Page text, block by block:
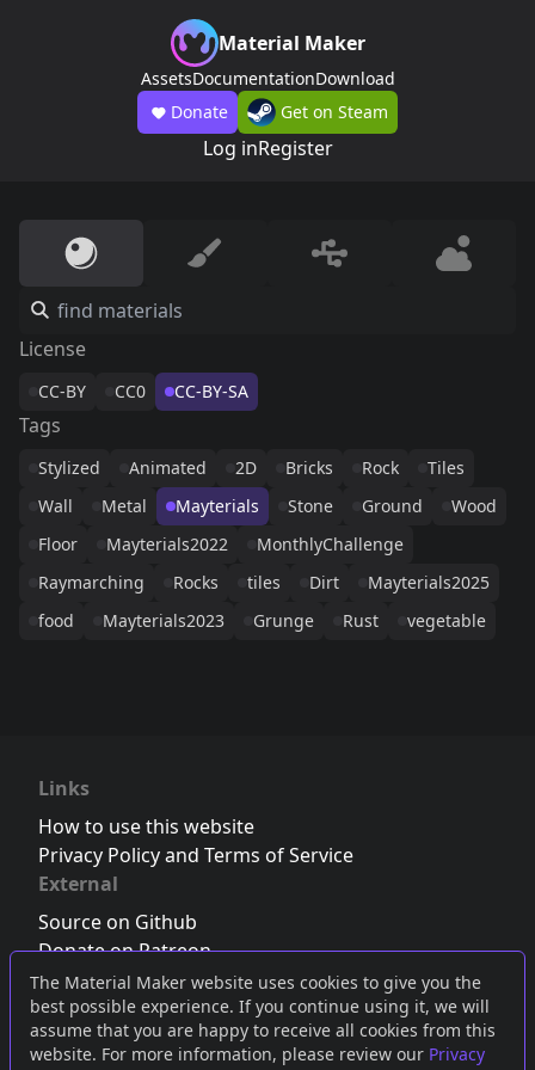
The Material Maker website uses cookies to give you the
best possible experience. If you continue using it, we will
assume that you are happy to receive all cookies from this
website. For more information, please review our Privacy
Material Maker
AssetsDocumentationDownload
Donate
Get on Steam
Log inRegister
License
CC-BY CC0 CC-BY-SA
Tags
Stylized Animated 2D Bricks Rock
Tiles
Wall
Metal Mayterials Stone Ground
Wood
Floor
Mayterials2022
MonthlyChallenge
Raymarching
Rocks tiles Dirt
Mayterials2025
food
Mayterials2023 Grunge Rust vegetable
Links
How to use this website
Privacy Policy and Terms of Service
External
Source on Github
Donate on Patreon
Follow us on Twitter,Bluesky orMastodon
Join the Discord server